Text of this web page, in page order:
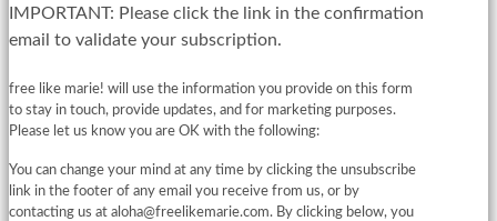
IMPORTANT: Please click the link in the confirmation
email to validate your subscription.
free like marie! will use the information you provide on this form
to stay in touch, provide updates, and for marketing purposes.
Please let us know you are OK with the following:
You can change your mind at any time by clicking the unsubscribe
link in the footer of any email you receive from us, or by
contacting us at aloha@freelikemarie.com. By clicking below, you